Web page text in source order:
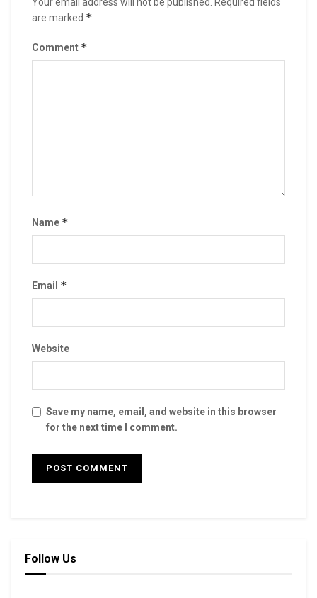
are marked *
Comment *
Name *
Email *
Website
Save my name, email, and website in this browser
for the next time I comment.
Follow Us